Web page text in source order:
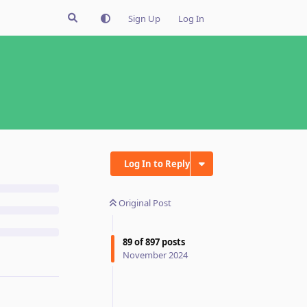
Sign Up Log In
Log In to Reply
Original Post
89of897 posts
November 2024